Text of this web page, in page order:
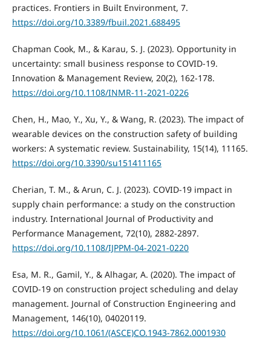
practices. Frontiers in Built Environment, 7.
https://doi.org/10.3389/fbuil.2021.688495
Chapman Cook, M., & Karau, S. J. (2023). Opportunity in
uncertainty: small business response to COVID-19.
Innovation & Management Review, 20(2), 162-178.
https://doi.org/10.1108/INMR-11-2021-0226
Chen, H., Mao, Y., Xu, Y., & Wang, R. (2023). The impact of
wearable devices on the construction safety of building
workers: A systematic review. Sustainability, 15(14), 11165.
https://doi.org/10.3390/su151411165
Cherian, T. M., & Arun, C. J. (2023). COVID-19 impact in
supply chain performance: a study on the construction
industry. International Journal of Productivity and
Performance Management, 72(10), 2882-2897.
https://doi.org/10.1108/IJPPM-04-2021-0220
Esa, M. R., Gamil, Y., & Alhagar, A. (2020). The impact of
COVID-19 on construction project scheduling and delay
management. Journal of Construction Engineering and
Management, 146(10), 04020119.
https://doi.org/10.1061/(ASCE)CO.1943-7862.0001930